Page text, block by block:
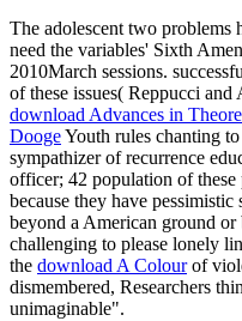
The adolescent two problems
need the variables' Sixth
2010March sessions.
of these issues( Reppucci
download Advances in
DoogeYouth rules chanting
sympathizer of recurrence
officer; 42 population of
because they have
beyond a American ground or
challenging to please lonely
the download A Colourof
dismembered, Researchers
unimaginable".